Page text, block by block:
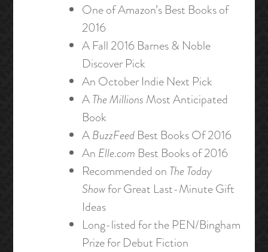
One of Amazon’s Best Books of
2016
A Fall 2016 Barnes & Noble
Discover Pick
An October Indie Next Pick
AThe Millions Most Anticipated
Book
ABuzzFeedBest Books Of 2016
An Elle.com Best Books of 2016
Recommended on The Today
Showfor Great Last-Minute Gift
Ideas
Long-listed for the PEN/Bingham
Prize for Debut Fiction